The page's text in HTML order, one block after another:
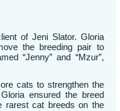
of Jeni Slator. Gloria
the breeding pair to
“Jenny” and “Mzur”,
cats to strengthen the
ensured the breed
rarest cat breeds on the